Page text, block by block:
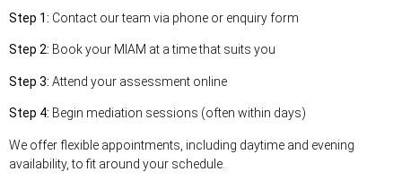
Step 1: Contact our team via phone or enquiry form
Step 2: Book your MIAM at a time that suits you
Step 3: Attend your assessment online
Step 4: Begin mediation sessions (often within days)
We offer flexible appointments, including daytime and evening
availability, to fit around your schedule.